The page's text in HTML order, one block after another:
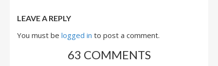
LEAVE A REPLY
You must be logged in to post a comment.
63 COMMENTS